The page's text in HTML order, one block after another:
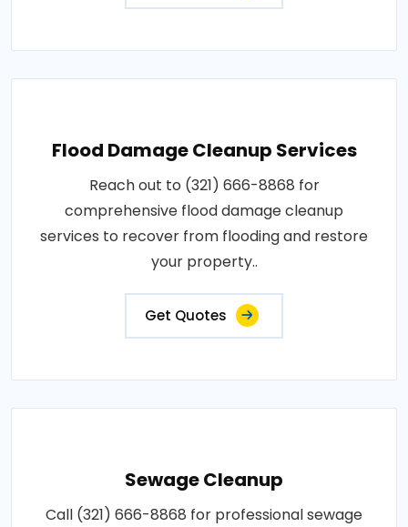
Flood Damage Cleanup Services
Reach out to (321) 666-8868 for
comprehensive flood damage cleanup
services to recover from flooding and restore
your property..
Get Quotes
Sewage Cleanup
Call (321) 666-8868 for professional sewage